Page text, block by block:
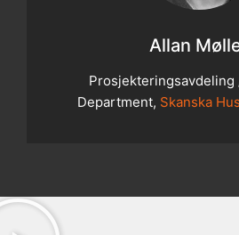
Allan
Prosjekteringsavdeling
Department, Skanska